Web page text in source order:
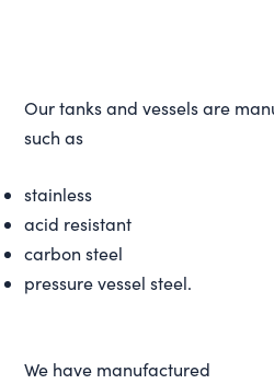
Our tanks and vessels are
such as
stainless
acid resistant
carbon steel
pressure vessel steel.
We have manufactured